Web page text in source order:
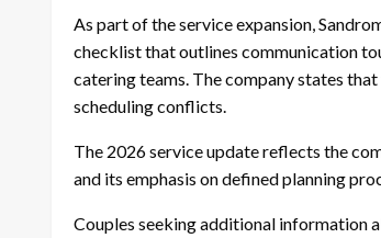
As part of the service expansion,
checklist that outlines communication
catering teams. The company states
scheduling conflicts.
The 2026 service update reflects the
and its emphasis on defined planning
Couples seeking additional information